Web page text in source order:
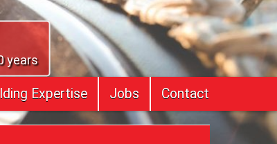
years
Expertise Jobs Contact